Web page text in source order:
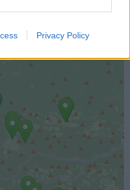
Privacy Policy